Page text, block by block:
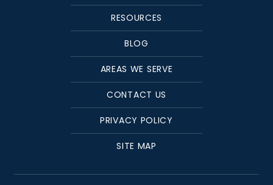
RESOURCES
BLOG
AREAS WE SERVE
CONTACT US
PRIVACY POLICY
SITE MAP